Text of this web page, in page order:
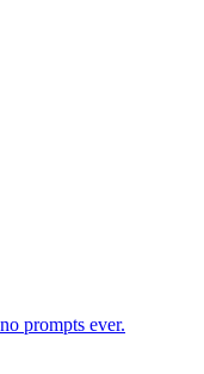
prompts ever.